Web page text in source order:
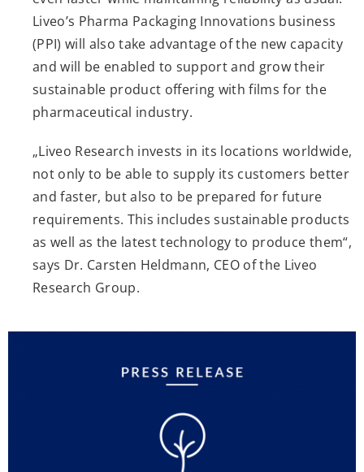
Liveo’s Pharma Packaging Innovations business
(PPI) will also take advantage of the new capacity
and will be enabled to support and grow their
sustainable product offering with films for the
pharmaceutical industry.
„Liveo Research invests in its locations worldwide,
not only to be able to supply its customers better
and faster, but also to be prepared for future
requirements. This includes sustainable products
as well as the latest technology to produce them“,
says Dr. Carsten Heldmann, CEO of the Liveo
Research Group.